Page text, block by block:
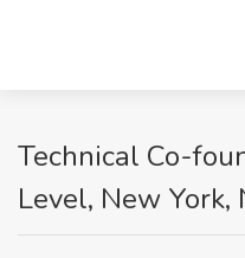
Technical Co-
Level, New York,